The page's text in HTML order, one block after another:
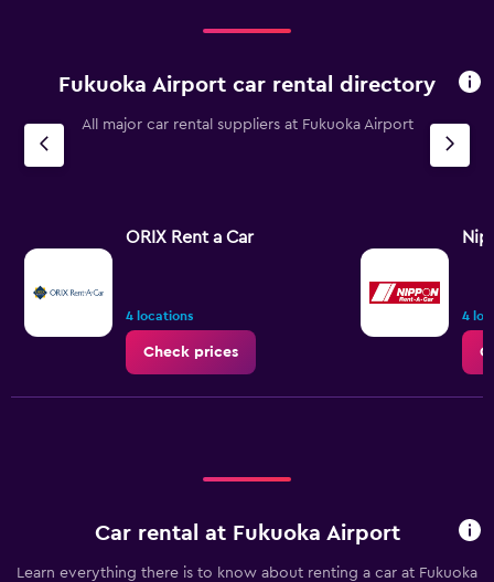
Fukuoka Airport car rental directory
All major car rental suppliers at Fukuoka Airport
ORIX Rent a Car
4 locations
Check prices
4
Car rental at Fukuoka Airport
Learn everything there is to know about renting a car at Fukuoka